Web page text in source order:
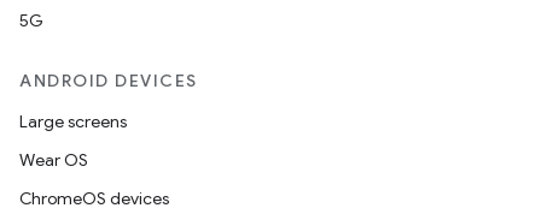
5G
ANDROID DEVICES
Large screens
Wear OS
ChromeOS devices